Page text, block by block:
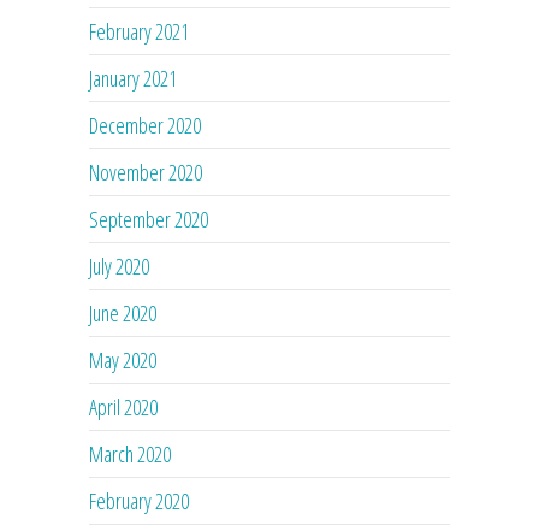
February 2021
January 2021
December 2020
November 2020
September 2020
July 2020
June 2020
May 2020
April 2020
March 2020
February 2020